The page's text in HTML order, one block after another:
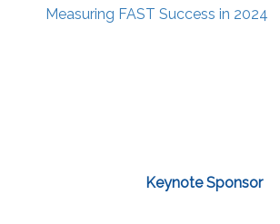
Measuring FAST Success in 2024
Keynote Sponsor